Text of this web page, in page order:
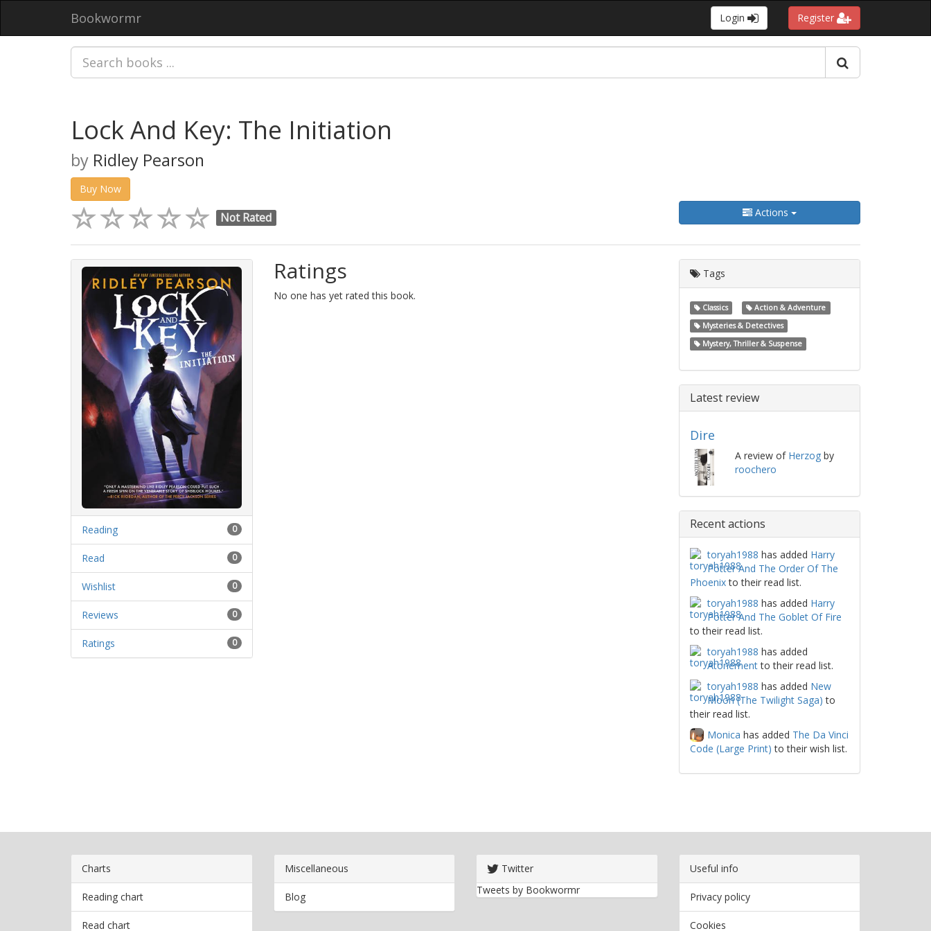
Bookwormr Login Register
Lock And Key: The Initiation
by Ridley Pearson
Buy Now
Not Rated Actions
0
Reading
0
Read
0
Wishlist
0
Reviews
0
Ratings
Ratings
No one has yet rated this book.
Tags
Classics
Action & Adventure
Mysteries & Detectives
Mystery, Thriller & Suspense
Latest review
Dire
A review of Herzogby
roochero
Recent actions
toryah1988 has added Harry
Potter And The Order Of The
Phoenixto their read list.
toryah1988 has added Harry
Potter And The Goblet Of Fire
to their read list.
toryah1988 has added
Atonementto their read list.
toryah1988 has added New
Moon (The Twilight Saga) to
their read list.
Monica has added The Da Vinci
Code (Large Print) to their wish list.
Charts
Reading chart
Read chart
Miscellaneous
Blog
Twitter
Tweets by Bookwormr
Useful info
Privacy policy
Cookies